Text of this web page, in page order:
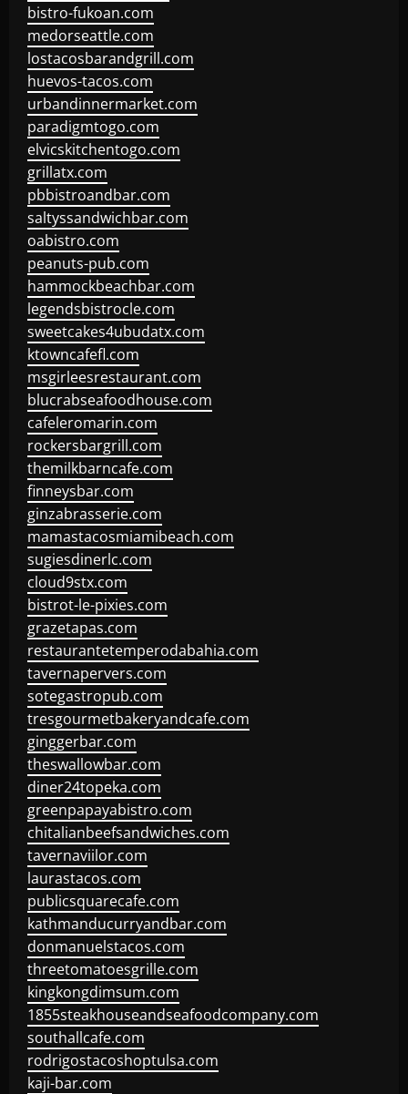
bistro-fukoan.com
medorseattle.com
lostacosbarandgrill.com
huevos-tacos.com
urbandinnermarket.com
paradigmtogo.com
elvicskitchentogo.com
grillatx.com
pbbistroandbar.com
saltyssandwichbar.com
oabistro.com
peanuts-pub.com
hammockbeachbar.com
legendsbistrocle.com
sweetcakes4ubudatx.com
ktowncafefl.com
msgirleesrestaurant.com
blucrabseafoodhouse.com
cafeleromarin.com
rockersbargrill.com
themilkbarncafe.com
finneysbar.com
ginzabrasserie.com
mamastacosmiamibeach.com
sugiesdinerlc.com
cloud9stx.com
bistrot-le-pixies.com
grazetapas.com
restaurantetemperodabahia.com
tavernapervers.com
sotegastropub.com
tresgourmetbakeryandcafe.com
ginggerbar.com
theswallowbar.com
diner24topeka.com
greenpapayabistro.com
chitalianbeefsandwiches.com
tavernaviilor.com
laurastacos.com
publicsquarecafe.com
kathmanducurryandbar.com
donmanuelstacos.com
threetomatoesgrille.com
kingkongdimsum.com
1855steakhouseandseafoodcompany.com
southallcafe.com
rodrigostacoshoptulsa.com
kaji-bar.com